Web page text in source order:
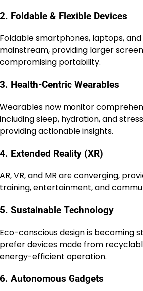
2. Foldable & Flexible Devices
Foldable smartphones, laptops,
mainstream, providing larger
compromising portability.
3. Health-Centric Wearables
Wearables now monitor
including sleep, hydration, and
providing actionable insights.
4. Extended Reality (XR)
AR, VR, and MR are converging,
training, entertainment, and
5. Sustainable Technology
Eco-conscious design is becoming
prefer devices made from
energy-efficient operation.
6. Autonomous Gadgets